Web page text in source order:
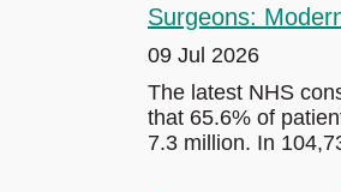
Surgeons:
09 Jul 2026
The latest NHS
that 65.6% of
7.3 million. In